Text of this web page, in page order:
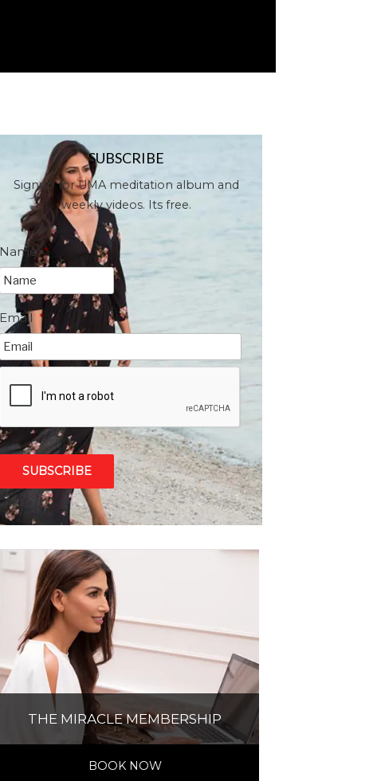
SUBSCRIBE
Signup for UMA meditation album and
weekly videos. Its free.
Name *
Email *
THE MIRACLE MEMBERSHIP
BOOK NOW